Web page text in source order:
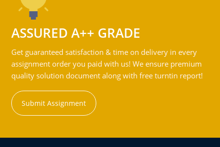
ASSURED A++ GRADE
Get guaranteed satisfaction & time on delivery in every
assignment order you paid with us! We ensure premium
quality solution document along with free turntin report!
Submit Assignment